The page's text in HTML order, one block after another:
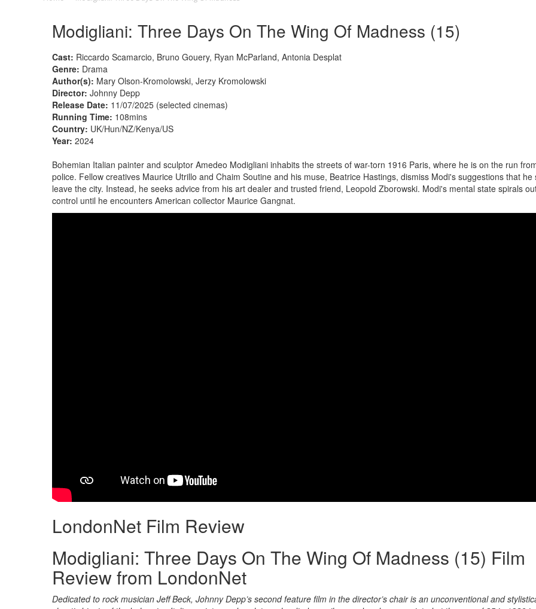
Modigliani: Three Days On The Wing Of Madness (15)
Cast: Riccardo Scamarcio, Bruno Gouery, Ryan McParland, Antonia Desplat
Genre: Drama
Author(s): Mary Olson-Kromolowski, Jerzy Kromolowski
Director: Johnny Depp
Release Date: 11/07/2025 (selected cinemas)
Running Time: 108mins
Country: UK/Hun/NZ/Kenya/US
Year: 2024
Bohemian Italian painter and sculptor Amedeo Modigliani inhabits the streets of war-torn 1916 Paris, where he is on the run
police. Fellow creatives Maurice Utrillo and Chaim Soutine and his muse, Beatrice Hastings, dismiss Modi's suggestions that he
leave the city. Instead, he seeks advice from his art dealer and trusted friend, Leopold Zborowski. Modi's mental state spirals
control until he encounters American collector Maurice Gangnat.
LondonNet Film Review
Modigliani: Three Days On The Wing Of Madness (15) Film
Review from LondonNet
Dedicated to rock musician Jeff Beck, Johnny Depp’s second feature film in the director’s chair is an unconventional and